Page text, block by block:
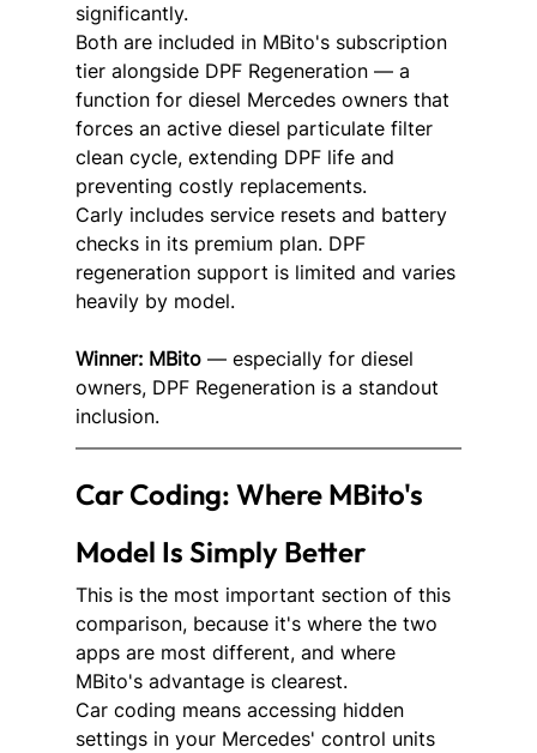
significantly.
Both are included in MBito's subscription
tier alongside DPF Regeneration — a
function for diesel Mercedes owners that
forces an active diesel particulate filter
clean cycle, extending DPF life and
preventing costly replacements.
Carly includes service resets and battery
checks in its premium plan. DPF
regeneration support is limited and varies
heavily by model.
Winner: MBito — especially for diesel
owners, DPF Regeneration is a standout
inclusion.
Car Coding: Where MBito's
Model Is Simply Better
This is the most important section of this
comparison, because it's where the two
apps are most different, and where
MBito's advantage is clearest.
Car coding means accessing hidden
settings in your Mercedes' control units